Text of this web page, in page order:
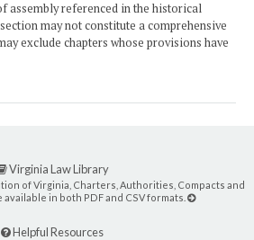
assembly referenced in the historical
may not constitute a comprehensive
exclude chapters whose provisions have
Virginia Law Library
of Virginia, Charters, Authorities, Compacts and
in both PDF and CSV formats.
Helpful Resources